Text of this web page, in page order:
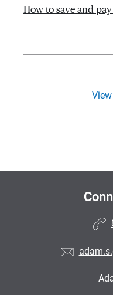
How to save and